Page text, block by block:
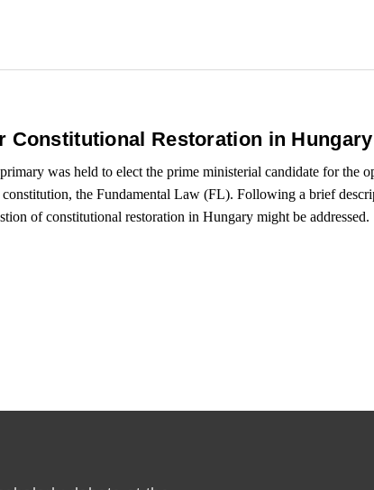
Constitutional Restoration in Hungary
was held to elect the prime ministerial candidate for the
the Fundamental Law (FL). Following a brief
of constitutional restoration in Hungary might be addressed.